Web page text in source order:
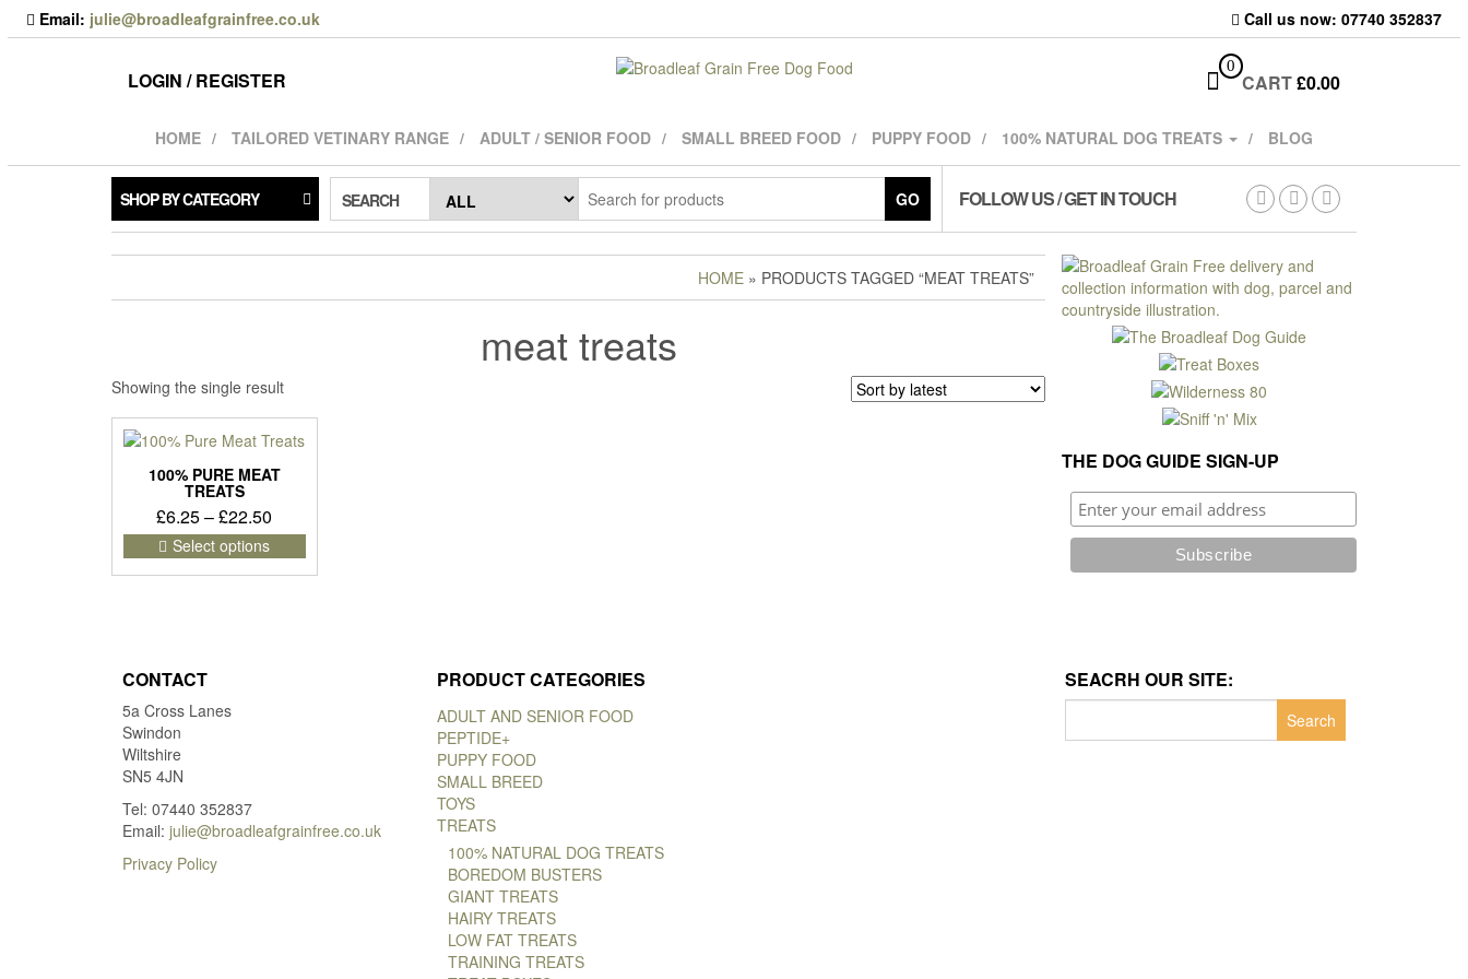
Skip
to
Email: julie@broadleafgrainfree.co.uk Call us now: 07740 352837
LOGIN / REGISTER
0
CART£0.00
HOME TAILORED VETINARY RANGE ADULT / SENIOR FOOD SMALL BREED FOOD PUPPY FOOD 100% NATURAL DOG TREATS BLOG
SHOP BY CATEGORY SEARCH GO FOLLOW US / GET IN TOUCH
HOME » PRODUCTS TAGGED “MEAT TREATS”
meat treats
Showing the single result
100% PURE MEAT
TREATS
£6.25–£22.50
range:
£6.25
Select options
This
product
has
page
THE DOG GUIDE SIGN-UP
CONTACT
5a Cross Lanes
Swindon
Wiltshire
SN5 4JN
Tel: 07440 352837
Email: julie@broadleafgrainfree.co.uk
Privacy Policy
PRODUCT CATEGORIES
ADULT AND SENIOR FOOD
PEPTIDE+
PUPPY FOOD
SMALL BREED
TOYS
TREATS
100% NATURAL DOG TREATS
BOREDOM BUSTERS
GIANT TREATS
HAIRY TREATS
LOW FAT TREATS
TRAINING TREATS
SEACRH OUR SITE: